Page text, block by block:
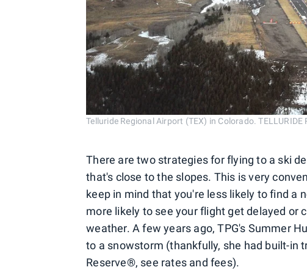
Telluride Regional Airport (TEX) in Colorado. TELLURIDE
There are two strategies for flying to a ski
that's close to the slopes. This is very
keep in mind that you're less likely to find a
more likely to see your flight get delayed or
weather. A few years ago, TPG's Summer
to a snowstorm (thankfully, she had built-in
Reserve®, see rates and fees).